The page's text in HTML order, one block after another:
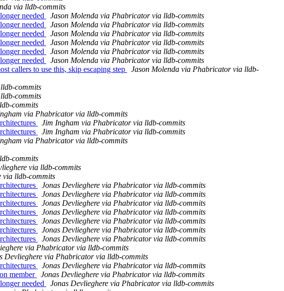
via lldb-commits
needed
Jason Molenda via Phabricator via lldb-commits
needed
Jason Molenda via Phabricator via lldb-commits
needed
Jason Molenda via Phabricator via lldb-commits
needed
Jason Molenda via Phabricator via lldb-commits
needed
Jason Molenda via Phabricator via lldb-commits
needed
Jason Molenda via Phabricator via lldb-commits
callers to use this, skip escaping step
Jason Molenda via Phabricator via lldb-
commits
commits
commits
via Phabricator via lldb-commits
Jim Ingham via Phabricator via lldb-commits
Jim Ingham via Phabricator via lldb-commits
via Phabricator via lldb-commits
commits
via lldb-commits
via lldb-commits
Jonas Devlieghere via Phabricator via lldb-commits
Jonas Devlieghere via Phabricator via lldb-commits
Jonas Devlieghere via Phabricator via lldb-commits
Jonas Devlieghere via Phabricator via lldb-commits
Jonas Devlieghere via Phabricator via lldb-commits
Jonas Devlieghere via Phabricator via lldb-commits
Jonas Devlieghere via Phabricator via lldb-commits
via Phabricator via lldb-commits
Devlieghere via Phabricator via lldb-commits
Jonas Devlieghere via Phabricator via lldb-commits
member
Jonas Devlieghere via Phabricator via lldb-commits
needed
Jonas Devlieghere via Phabricator via lldb-commits